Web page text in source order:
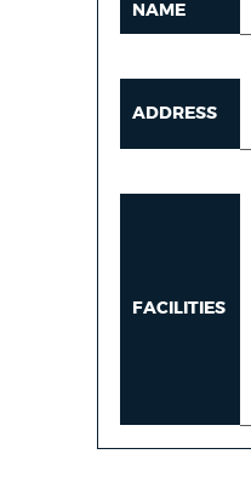
NAME
ADDRESS
FACILITIES